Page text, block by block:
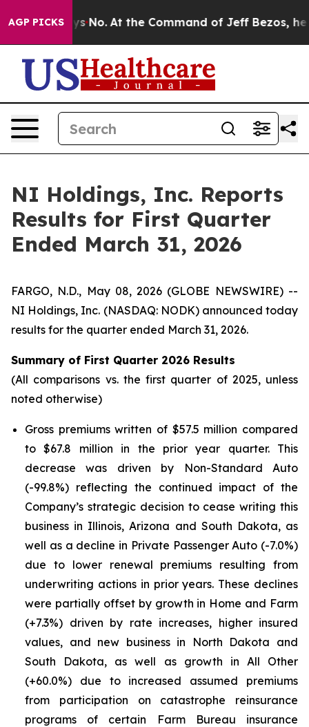
AGP PICKS
Says No. At the Command of Jeff Bezos, he
NI Holdings, Inc. Reports
Results for First Quarter
Ended March 31, 2026
FARGO, N.D., May 08, 2026 (GLOBE NEWSWIRE) --
NI Holdings, Inc. (NASDAQ: NODK) announced today
results for the quarter ended March 31, 2026.
Summary of First Quarter 2026 Results
(All comparisons vs. the first quarter of 2025, unless
noted otherwise)
Gross premiums written of $57.5 million compared
to $67.8 million in the prior year quarter. This
decrease was driven by Non-Standard Auto
(-99.8%) reflecting the continued impact of the
Company’s strategic decision to cease writing this
business in Illinois, Arizona and South Dakota, as
well as a decline in Private Passenger Auto (-7.0%)
due to lower renewal premiums resulting from
underwriting actions in prior years. These declines
were partially offset by growth in Home and Farm
(+7.3%) driven by rate increases, higher insured
values, and new business in North Dakota and
South Dakota, as well as growth in All Other
(+60.0%) due to increased assumed premiums
from participation on catastrophe reinsurance
programs of certain Farm Bureau insurance